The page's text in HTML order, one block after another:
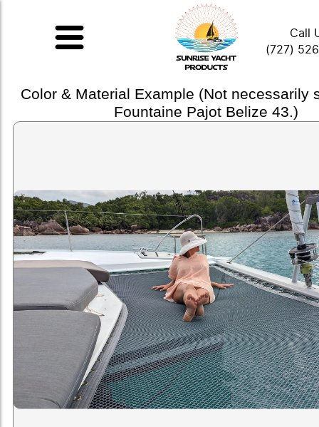
Call
(727)
Color & Material Example (Not necessarily
Fountaine Pajot Belize 43.)